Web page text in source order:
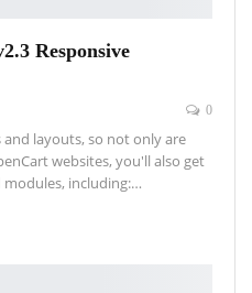
Responsive
0
layouts, so not only are
websites, you'll also get
including:…